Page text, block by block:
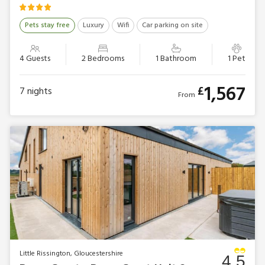
Pets stay free Luxury Wifi Car parking on site
4 Guests 2 Bedrooms 1 Bathroom 1 Pet
7nights From £1,567
Little Rissington, Gloucestershire 4.5